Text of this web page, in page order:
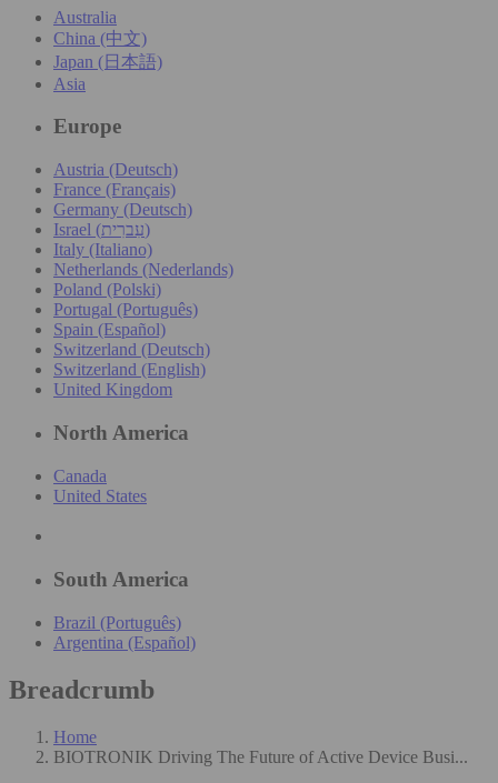
Australia
China (中文)
Japan (日本語)
Asia
Europe
Austria (Deutsch)
France (Français)
Germany (Deutsch)
Israel (עִברִית)
Italy (Italiano)
Netherlands (Nederlands)
Poland (Polski)
Portugal (Português)
Spain (Español)
Switzerland (Deutsch)
Switzerland (English)
United Kingdom
North America
Canada
United States
South America
Brazil (Português)
Argentina (Español)
Breadcrumb
Home
BIOTRONIK Driving The Future of Active Device Busi...